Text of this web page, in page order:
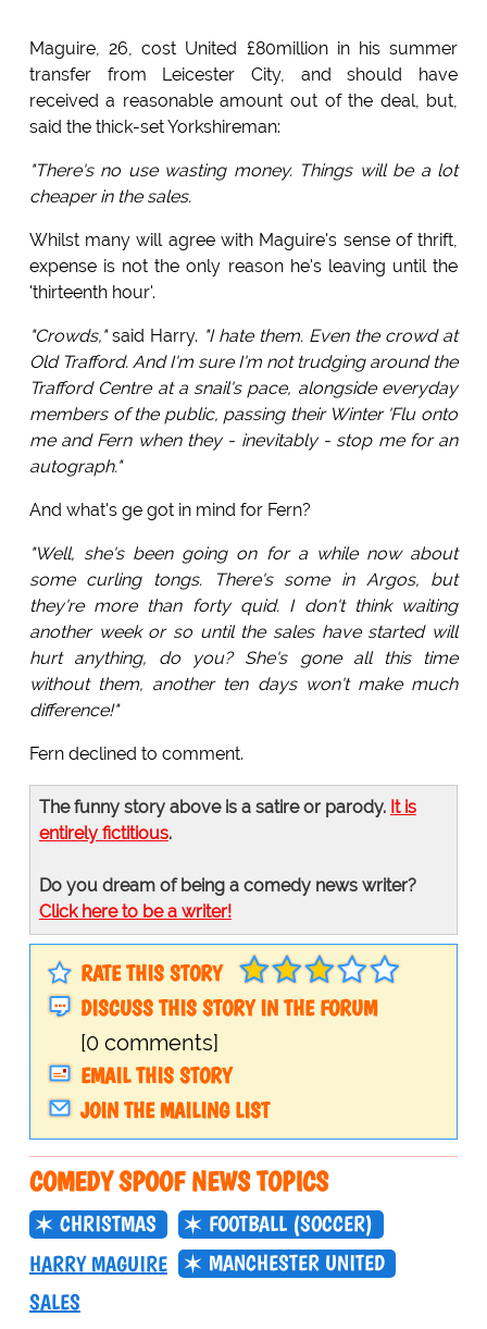
Maguire, 26, cost United £80million in his summer
transfer from Leicester City, and should have
received a reasonable amount out of the deal, but,
said the thick-set Yorkshireman:
"There's no use wasting money. Things will be a lot
cheaper in the sales.
Whilst many will agree with Maguire's sense of thrift,
expense is not the only reason he's leaving until the
'thirteenth hour'.
"Crowds,"said Harry. "I hate them. Even the crowd at
Old Trafford. And I'm sure I'm not trudging around the
Trafford Centre at a snail's pace, alongside everyday
members of the public, passing their Winter 'Flu onto
me and Fern when they - inevitably - stop me for an
autograph."
And what's ge got in mind for Fern?
"Well, she's been going on for a while now about
some curling tongs. There's some in Argos, but
they're more than forty quid. I don't think waiting
another week or so until the sales have started will
hurt anything, do you? She's gone all this time
without them, another ten days won't make much
difference!"
Fern declined to comment.
The funny story above is a satire or parody. It is
entirely fictitious.
Do you dream of being a comedy news writer?
Click here to be a writer!
RATE THIS STORY
DISCUSS THIS STORY IN THE FORUM
[0 comments]
EMAIL THIS STORY
JOIN THE MAILING LIST
COMEDY SPOOF NEWS TOPICS
CHRISTMAS
FOOTBALL (SOCCER)
HARRY MAGUIRE
MANCHESTER UNITED
SALES